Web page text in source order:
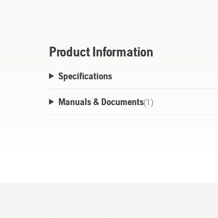
Product Information
Specifications
Manuals & Documents(1 )